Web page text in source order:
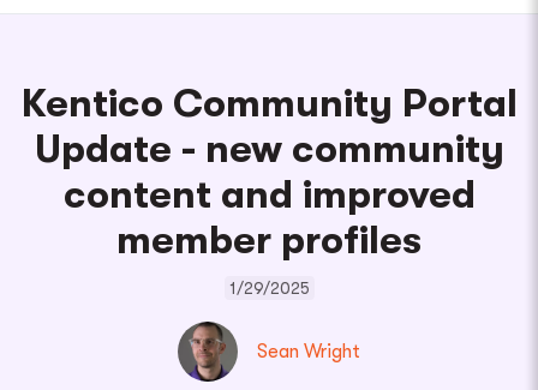
Kentico Community Portal
Update - new community
content and improved
member profiles
1/29/2025
Sean Wright